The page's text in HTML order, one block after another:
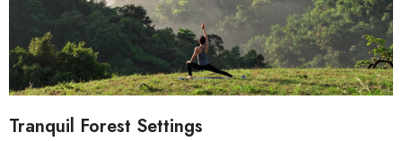
Tranquil Forest Settings